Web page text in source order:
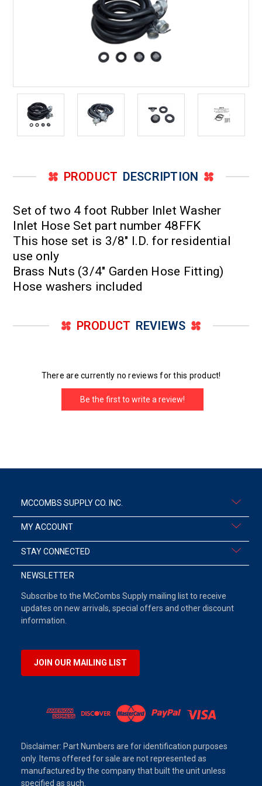
PRODUCT DESCRIPTION
Set of two 4 foot Rubber Inlet Washer
Inlet Hose Set part number 48FFK
This hose set is 3/8" I.D. for residential
use only
Brass Nuts (3/4" Garden Hose Fitting)
Hose washers included
PRODUCT REVIEWS
There are currently no reviews for this product!
Be the first to write a review!
MCCOMBS SUPPLY CO. INC.
MY ACCOUNT
STAY CONNECTED
NEWSLETTER
Subscribe to the McCombs Supply mailing list to receive
updates on new arrivals, special offers and other discount
information.
JOIN OUR MAILING LIST
Disclaimer: Part Numbers are for identification purposes
only. Items offered for sale are not represented as
manufactured by the company that built the unit unless
specified as such.